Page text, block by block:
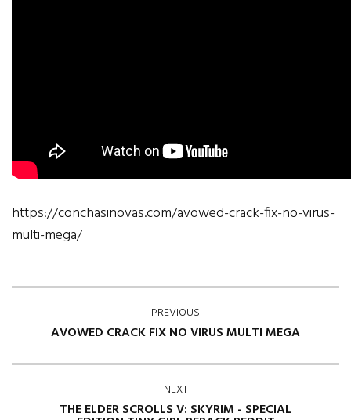
https://conchasinovas.com/avowed-crack-fix-no-virus-
multi-mega/
PREVIOUS
AVOWED CRACK FIX NO VIRUS MULTI MEGA
NEXT
THE ELDER SCROLLS V: SKYRIM - SPECIAL